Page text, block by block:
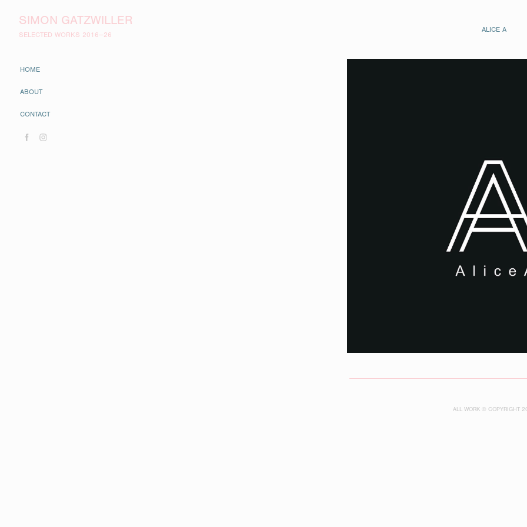
SIMON GATZWILLER
SELECTED WORKS 2016—26
HOME
ABOUT
CONTACT
ALICE A
ALL WORK © COPYRIGHT